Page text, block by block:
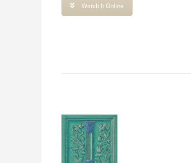
Watch It Online